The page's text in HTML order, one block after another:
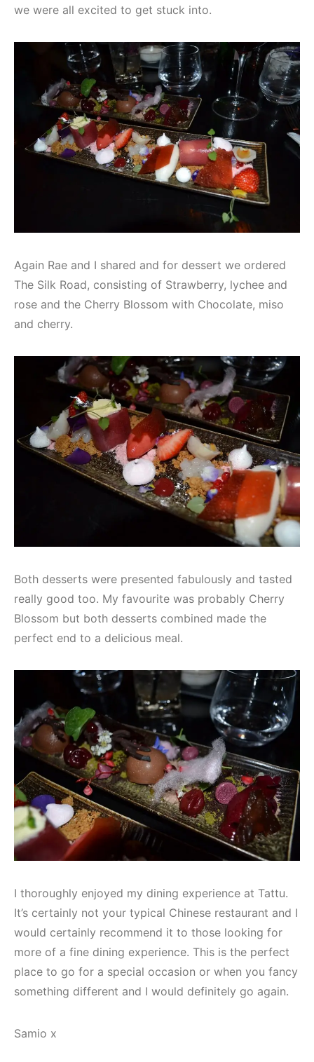
we were all excited to get stuck into.
Again Rae and I shared and for dessert we ordered
The Silk Road, consisting of Strawberry, lychee and
rose and the Cherry Blossom with Chocolate, miso
and cherry.
Both desserts were presented fabulously and tasted
really good too. My favourite was probably Cherry
Blossom but both desserts combined made the
perfect end to a delicious meal.
I thoroughly enjoyed my dining experience at Tattu.
It’s certainly not your typical Chinese restaurant and I
would certainly recommend it to those looking for
more of a fine dining experience. This is the perfect
place to go for a special occasion or when you fancy
something different and I would definitely go again.
Samio x